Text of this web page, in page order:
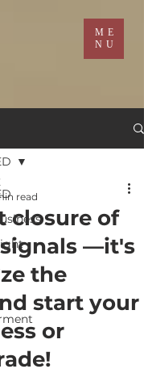
ME
NU
closure of
—it's
the
start your
or
read